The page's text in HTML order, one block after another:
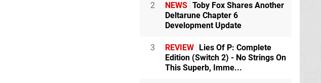
2 NEWS Toby Fox Shares Another
Deltarune Chapter 6
Development Update
3 REVIEW Lies Of P: Complete
Edition (Switch 2) - No Strings On
This Superb, Imme...